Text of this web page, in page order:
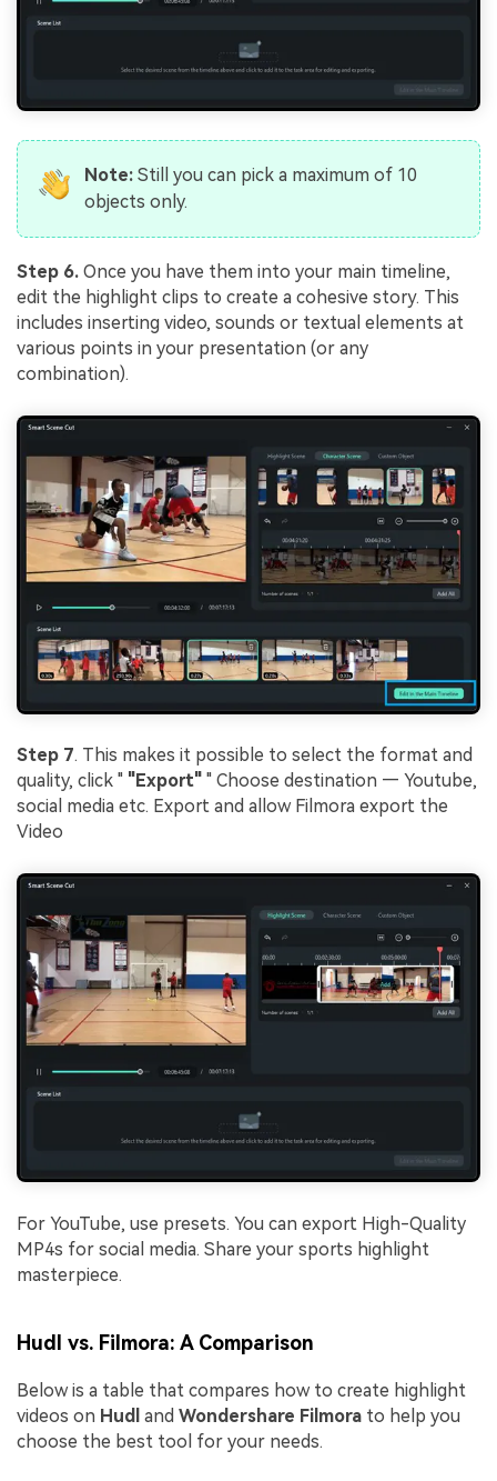
Note:Still you can pick a maximum of 10
objects only.
Step 6. Once you have them into your main timeline,
edit the highlight clips to create a cohesive story. This
includes inserting video, sounds or textual elements at
various points in your presentation (or any
combination).
Step 7. This makes it possible to select the format and
quality, click " "Export" " Choose destination — Youtube,
social media etc. Export and allow Filmora export the
Video
For YouTube, use presets. You can export High-Quality
MP4s for social media. Share your sports highlight
masterpiece.
Hudl vs. Filmora: A Comparison
Below is a table that compares how to create highlight
videos on Hudl and Wondershare Filmora to help you
choose the best tool for your needs.